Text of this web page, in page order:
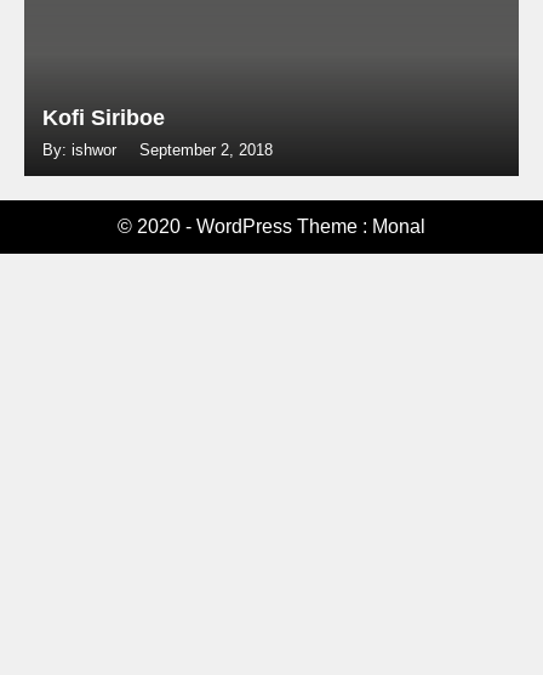
Kofi Siriboe
By: ishwor September 2, 2018
© 2020 - WordPress Theme : Monal